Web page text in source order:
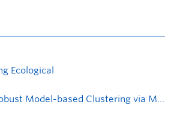
Ecological
Thesis Defence: Robust Model-based Clustering via Mixtures of Multivariate Pseudo-Voigt Distributions